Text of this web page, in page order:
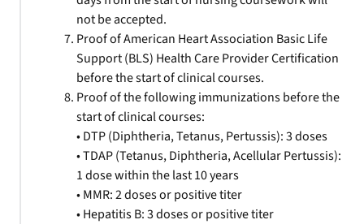
not be accepted.
Proof of American Heart Association Basic Life
Support (BLS) Health Care Provider Certification
before the start of clinical courses.
Proof of the following immunizations before the
start of clinical courses:
• DTP (Diphtheria, Tetanus, Pertussis): 3 doses
• TDAP (Tetanus, Diphtheria, Acellular Pertussis):
1 dose within the last 10 years
• MMR: 2 doses or positive titer
• Hepatitis B: 3 doses or positive titer